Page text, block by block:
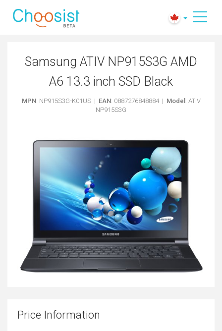
Samsung ATIV NP915S3G AMD
A6 13.3 inch SSD Black
MPN: NP915S3G-K01US | EAN: 0887276848884 | Model : ATIV
NP915S3G
Price Information